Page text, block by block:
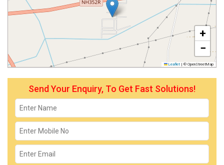
+
−
Leaflet | © OpenStreetMap
Send Your Enquiry, To Get Fast Solutions!